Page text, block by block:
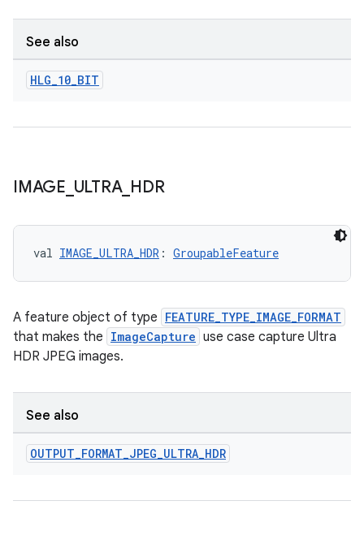
See also
HLG_10_BIT
IMAGE ULTRA_ HDR
val IMAGE_ULTRA_HDR : GroupableFeature
A feature object of type FEATURE_TYPE_IMAGE_FORMAT
that makes the ImageCapture use case capture Ultra
HDR JPEG images.
See also
OUTPUT_FORMAT_JPEG_ULTRA_HDR